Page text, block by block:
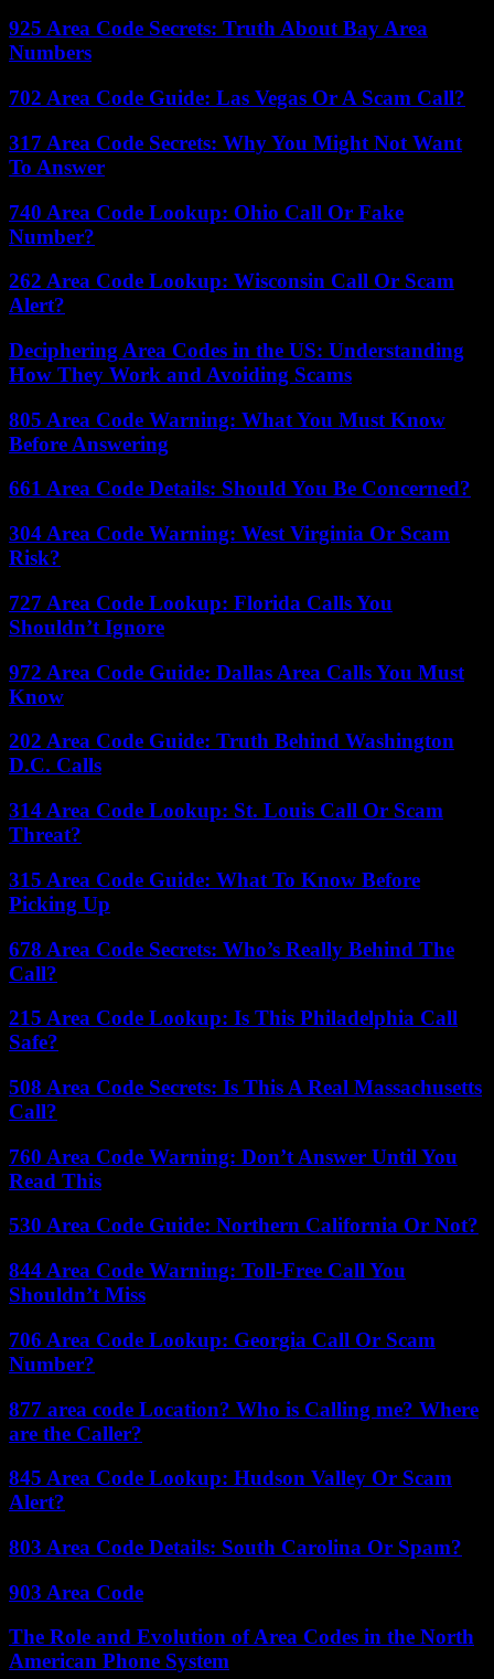
925 Area Code Secrets: Truth About Bay Area
Numbers
702 Area Code Guide: Las Vegas Or A Scam Call?
317 Area Code Secrets: Why You Might Not Want
To Answer
740 Area Code Lookup: Ohio Call Or Fake
Number?
262 Area Code Lookup: Wisconsin Call Or Scam
Alert?
Deciphering Area Codes in the US: Understanding
How They Work and Avoiding Scams
805 Area Code Warning: What You Must Know
Before Answering
661 Area Code Details: Should You Be Concerned?
304 Area Code Warning: West Virginia Or Scam
Risk?
727 Area Code Lookup: Florida Calls You
Shouldn’t Ignore
972 Area Code Guide: Dallas Area Calls You Must
Know
202 Area Code Guide: Truth Behind Washington
D.C. Calls
314 Area Code Lookup: St. Louis Call Or Scam
Threat?
315 Area Code Guide: What To Know Before
Picking Up
678 Area Code Secrets: Who’s Really Behind The
Call?
215 Area Code Lookup: Is This Philadelphia Call
Safe?
508 Area Code Secrets: Is This A Real Massachusetts
Call?
760 Area Code Warning: Don’t Answer Until You
Read This
530 Area Code Guide: Northern California Or Not?
844 Area Code Warning: Toll-Free Call You
Shouldn’t Miss
706 Area Code Lookup: Georgia Call Or Scam
Number?
877 area code Location? Who is Calling me? Where
are the Caller?
845 Area Code Lookup: Hudson Valley Or Scam
Alert?
803 Area Code Details: South Carolina Or Spam?
903 Area Code
The Role and Evolution of Area Codes in the North
American Phone System